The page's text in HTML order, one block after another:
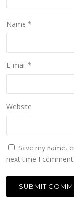
Name*
E-mail*
Website
Save my name,
next time I comment.